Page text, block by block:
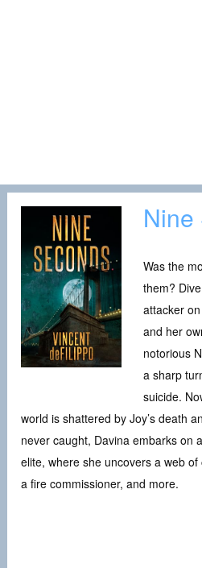
Nine
Was the
them?
attacker
and her
notorious
a sharp
suicide.
world is shattered by Joy’s death
never caught, Davina embarks on
elite, where she uncovers a web
a fire commissioner, and more.